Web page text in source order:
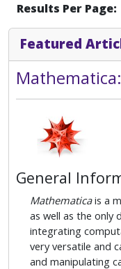
Results Per Page:
Featured
General
Mathematicais a
as well as the only
integrating
very versatile and
and manipulating